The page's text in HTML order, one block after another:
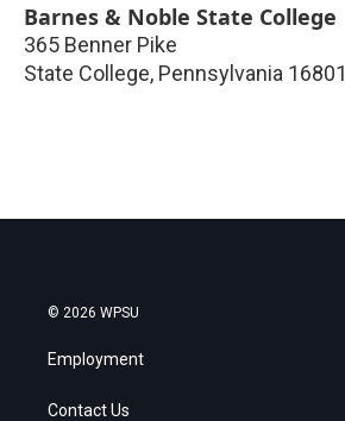
Barnes & Noble State College
365 Benner Pike
State College, Pennsylvania 16801
© 2026 WPSU
Employment
Contact Us